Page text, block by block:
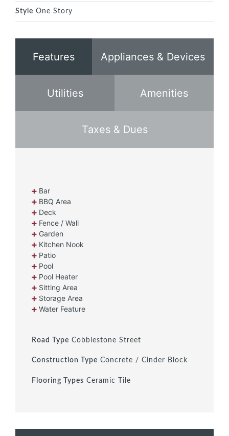
Style One Story
Features Appliances & Devices
Utilities Amenities
Taxes & Dues
Bar
BBQ Area
Deck
Fence / Wall
Garden
Kitchen Nook
Patio
Pool
Pool Heater
Sitting Area
Storage Area
Water Feature
Road Type Cobblestone Street
Construction Type Concrete / Cinder Block
Flooring Types Ceramic Tile